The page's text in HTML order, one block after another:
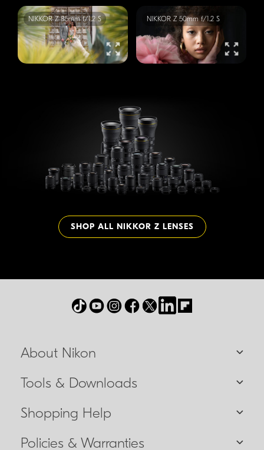
NIKKORZ 85mm f/1.2 S NIKKOR Z 50mm f/1.2 S
SHOP ALL NIKKOR Z LENSES
About Nikon
Tools & Downloads
Shopping Help
Policies & Warranties